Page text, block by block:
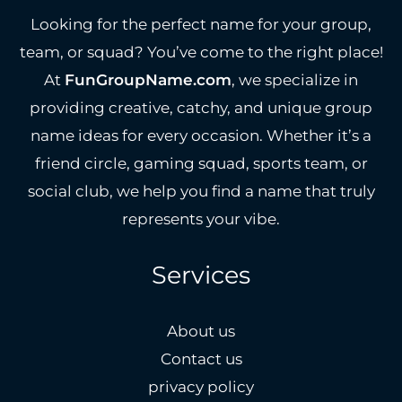
Looking for the perfect name for your group,
team, or squad? You’ve come to the right place!
At FunGroupName.com, we specialize in
providing creative, catchy, and unique group
name ideas for every occasion. Whether it’s a
friend circle, gaming squad, sports team, or
social club, we help you find a name that truly
represents your vibe.
Services
About us
Contact us
privacy policy